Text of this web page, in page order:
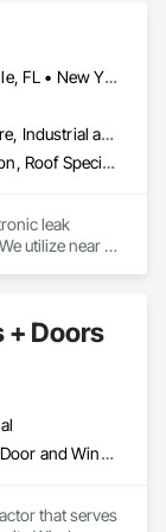
Chicago, IL • Gainesville, FL • New York, NY • Seattle, WA
Commercial, Healthcare, Industrial and Energy, Institutional
Roof and Deck Insulation, Roof Specialties, Roof Windows and Skylights, Roofing
leak
utilize near
of
assurance
+ Doors
Composite Windows, Door and Window Hardware, Doors and Frames, Folding Doors and Grills, Metal Doors and Frames, Metal Windows, Panel Doors, Plastic Doors and Frames, Plastic Windows, Pressure Resistant Windows, Roof Windows, Roof Windows and Skylights, Sliding Glass Doors, Special Function Windows, Window Hardware, Window Treatments, Window Wall Assemblies, Windows, Wood Doors and Frames, Wood Windows
that serves